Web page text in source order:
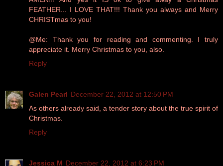
FEATHER... I LOVE THAT!!! Thank you always and Merry
CHRISTmas to you!
@Me: Thank you for reading and commenting. I truly
appreciate it. Merry Christmas to you, also.
Reply
Galen Pearl December 22, 2012 at 12:50 PM
As others already said, a tender story about the true spirit of
Christmas.
Reply
Jessica M December 22, 2012 at 6:23 PM